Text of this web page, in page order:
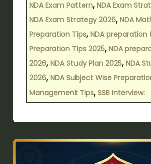
NDA Exam Pattern, NDA Exam
NDA Exam Strategy 2026, NDA
Preparation Tips, NDA preparation
Preparation Tips 2025, NDA
2026, NDA Study Plan 2025, NDA
2026, NDA Subject Wise
Management Tips, SSB Interview:
NDA